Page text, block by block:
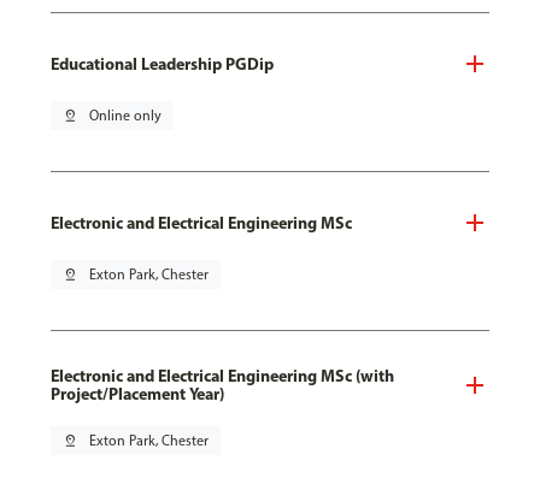
Educational Leadership PGDip
pin_drop Online only
Electronic and Electrical Engineering MSc
pin_drop Exton Park, Chester
Electronic and Electrical Engineering MSc (with
Project/Placement Year)
pin_drop Exton Park, Chester